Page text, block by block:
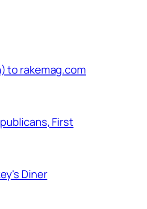
to rakemag.com
First
Diner